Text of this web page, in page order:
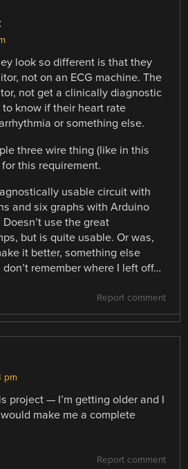
look so different is that they
not on an ECG machine. The
not get a clinically diagnostic
to know if their heart rate
or something else.
three wire thing (like in this
this requirement.
usable circuit with
and six graphs with Arduino
use the great
but is quite usable. Or was,
it better, something else
remember where I left off…
Report comment
pm
project — I’m getting older and I
make me a complete
Report comment